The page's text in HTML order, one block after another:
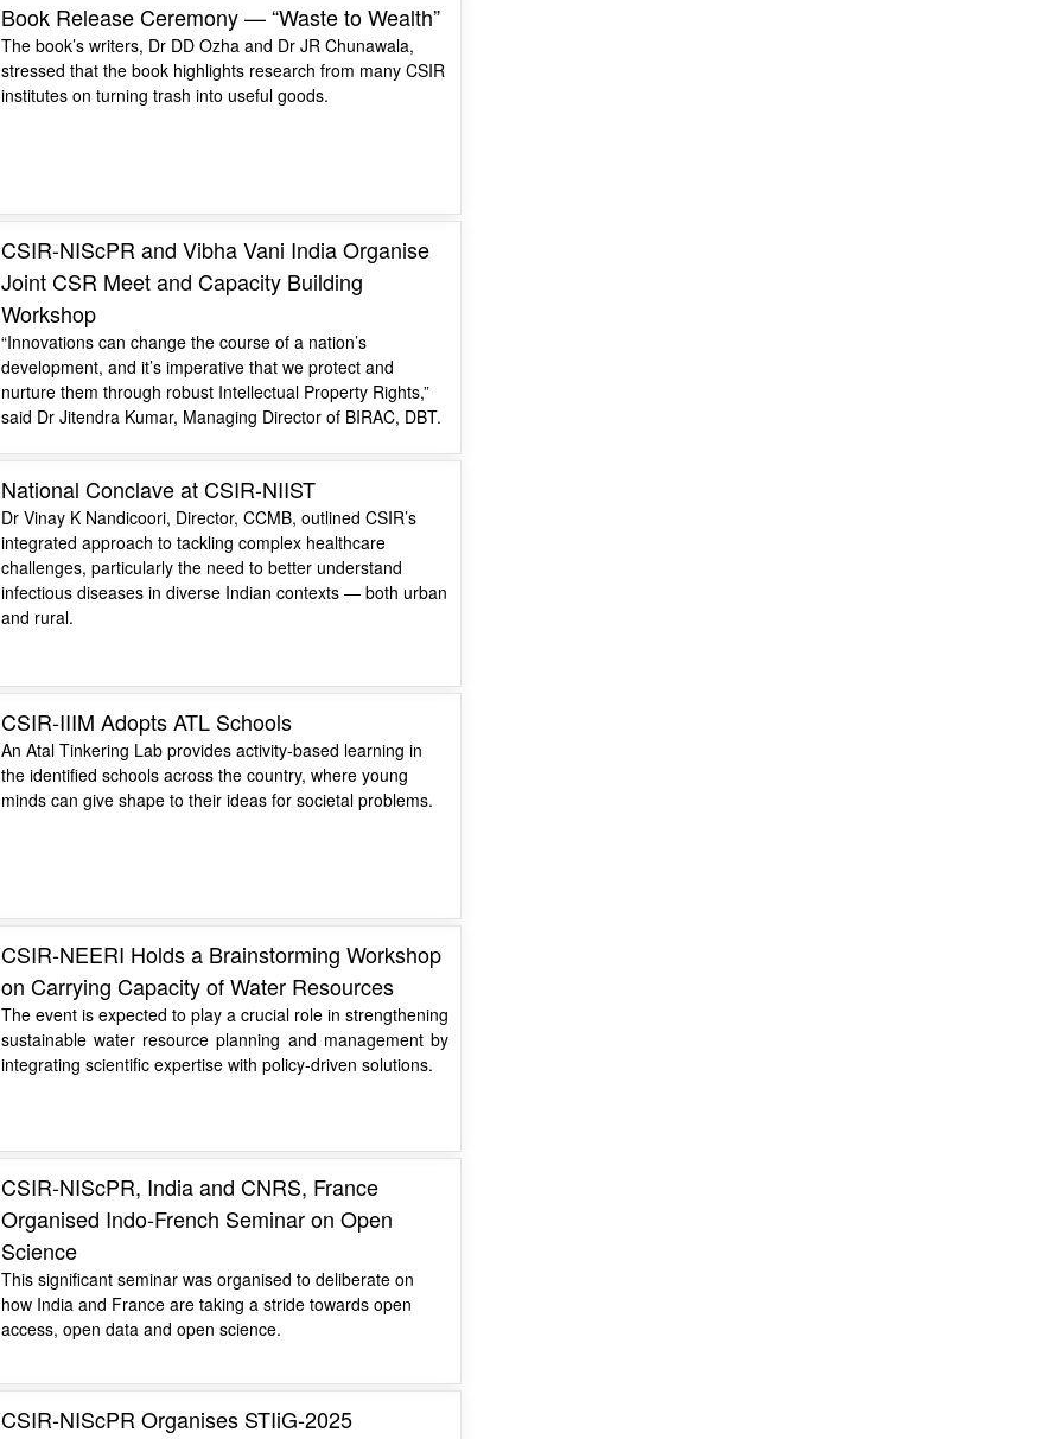
Book Release Ceremony — “Waste to Wealth”
The book’s writers, Dr DD Ozha and Dr JR Chunawala,
stressed that the book highlights research from many CSIR
institutes on turning trash into useful goods.
CSIR-NIScPR and Vibha Vani India Organise
Joint CSR Meet and Capacity Building
Workshop
“Innovations can change the course of a nation’s
development, and it’s imperative that we protect and
nurture them through robust Intellectual Property Rights,”
said Dr Jitendra Kumar, Managing Director of BIRAC, DBT.
National Conclave at CSIR-NIIST
Dr Vinay K Nandicoori, Director, CCMB, outlined CSIR’s
integrated approach to tackling complex healthcare
challenges, particularly the need to better understand
infectious diseases in diverse Indian contexts — both urban
and rural.
CSIR-IIIM Adopts ATL Schools
An Atal Tinkering Lab provides activity-based learning in
the identified schools across the country, where young
minds can give shape to their ideas for societal problems.
CSIR-NEERI Holds a Brainstorming Workshop
on Carrying Capacity of Water Resources
The event is expected to play a crucial role in strengthening
sustainable water resource planning and management by
integrating scientific expertise with policy-driven solutions.
CSIR-NIScPR, India and CNRS, France
Organised Indo-French Seminar on Open
Science
This significant seminar was organised to deliberate on
how India and France are taking a stride towards open
access, open data and open science.
CSIR-NIScPR Organises STIiG-2025